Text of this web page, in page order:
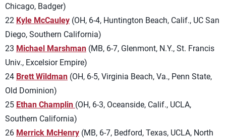
Chicago, Badger)
22 Kyle McCauley (OH, 6-4, Huntington Beach, Calif., UC San
Diego, Southern California)
23 Michael Marshman (MB, 6-7, Glenmont, N.Y., St. Francis
Univ., Excelsior Empire)
24 Brett Wildman (OH, 6-5, Virginia Beach, Va., Penn State,
Old Dominion)
25 Ethan Champlin (OH, 6-3, Oceanside, Calif., UCLA,
Southern California)
26 Merrick McHenry (MB, 6-7, Bedford, Texas, UCLA, North